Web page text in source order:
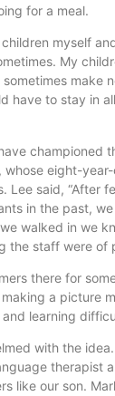
for a meal.
children myself
My
make
have to stay in
championed
whose eight-
Lee said, “After
in the past,
walked in we
the staff were of
there for
a picture
learning
with the
therapist
like our son.